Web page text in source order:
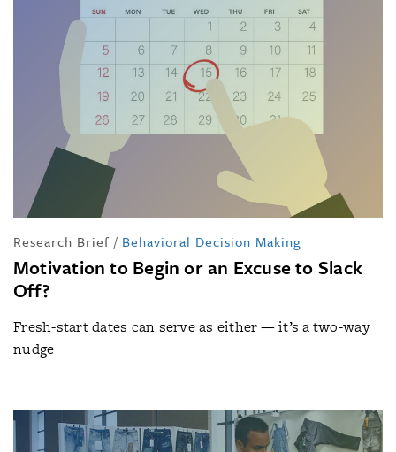
Research Brief / Behavioral Decision Making
Motivation to Begin or an Excuse to Slack
Off?
Fresh-start dates can serve as either — it’s a two-way
nudge